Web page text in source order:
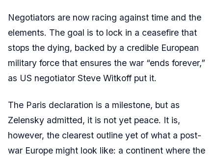
Negotiators are now racing against time and the
elements. The goal is to lock in a ceasefire that
stops the dying, backed by a credible European
military force that ensures the war “ends forever,”
as US negotiator Steve Witkoff put it.
The Paris declaration is a milestone, but as
Zelensky admitted, it is not yet peace. It is,
however, the clearest outline yet of what a post-
war Europe might look like: a continent where the